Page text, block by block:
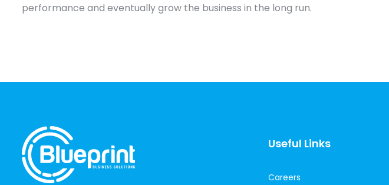
performance and eventually grow the business in the long run.
Useful Links
Careers